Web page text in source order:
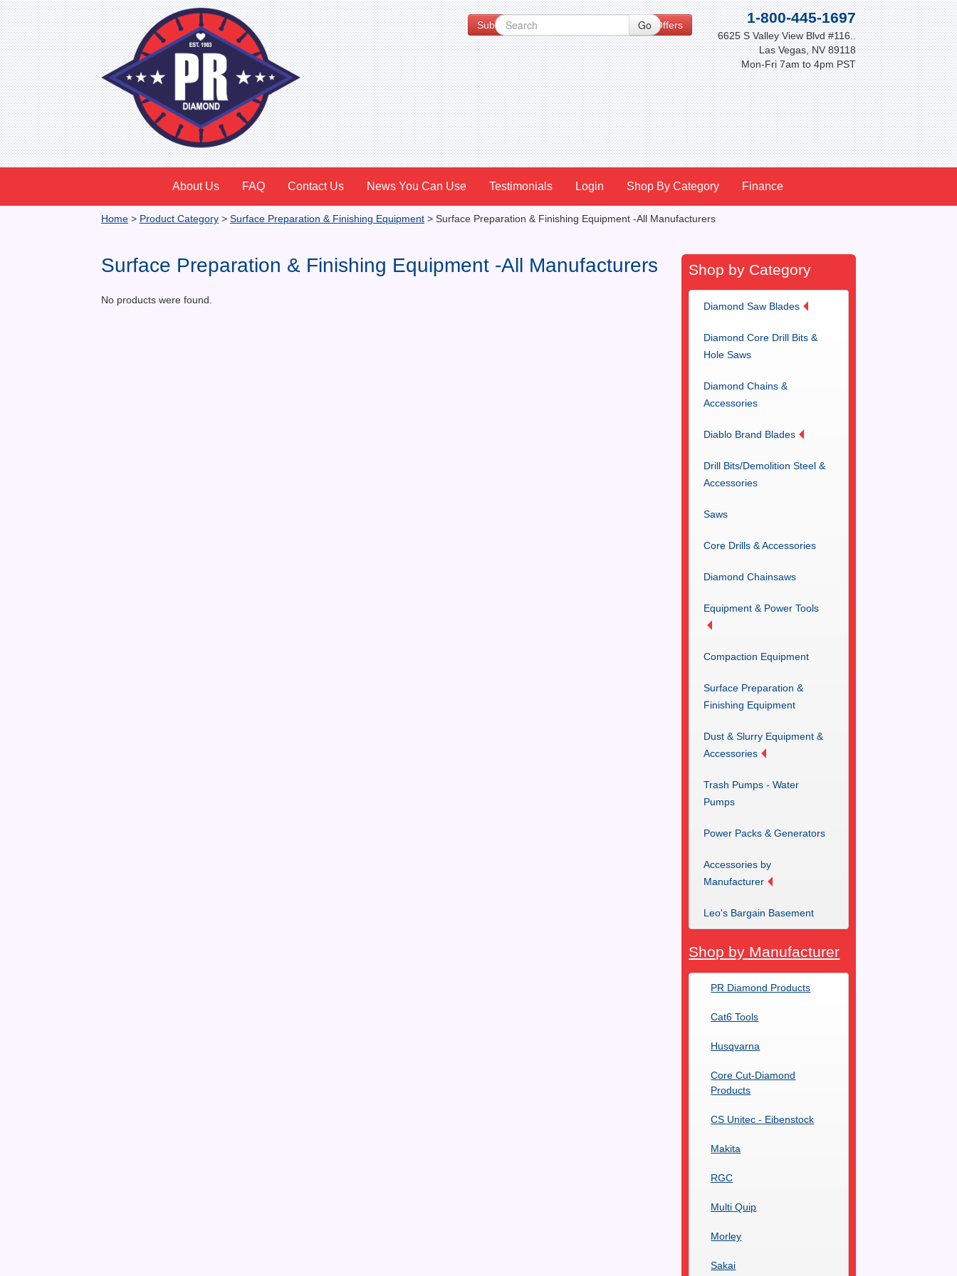
1-800-445-1697
6625 S Valley View Blvd #116..
Las Vegas, NV 89118
Mon-Fri 7am to 4pm PST
Subscribe to our Newsletter for Special Offers
About Us FAQ Contact Us News You Can Use Testimonials Login Shop By Category Finance
Home > Product Category > Surface Preparation & Finishing Equipment > Surface Preparation & Finishing Equipment -All Manufacturers
Surface Preparation & Finishing Equipment -All Manufacturers
No products were found.
Shop by Category
Diamond Saw Blades
Diamond Core Drill Bits &
Hole Saws
Diamond Chains &
Accessories
Diablo Brand Blades
Drill Bits/Demolition Steel &
Accessories
Saws
Core Drills & Accessories
Diamond Chainsaws
Equipment & Power Tools
Compaction Equipment
Surface Preparation &
Finishing Equipment
Dust & Slurry Equipment &
Accessories
Trash Pumps - Water
Pumps
Power Packs & Generators
Accessories by
Manufacturer
Leo's Bargain Basement
Shop by Manufacturer
PR Diamond Products
Cat6 Tools
Husqvarna
Core Cut-Diamond
Products
CS Unitec - Eibenstock
Makita
RGC
Multi Quip
Morley
Sakai